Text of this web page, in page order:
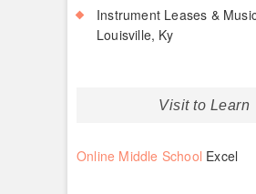
Instrument Leases &
Louisville, Ky
Visit to Learn
Online Middle School Excel